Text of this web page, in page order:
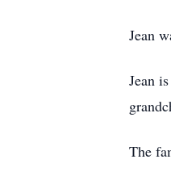
Jean
Jean
The